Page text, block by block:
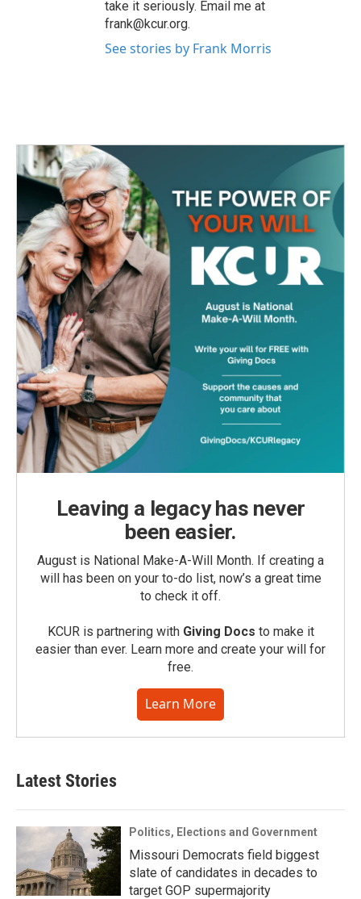
take it seriously. Email me at
frank@kcur.org.
See stories by Frank Morris
Leaving a legacy has never
been easier.
August is National Make-A-Will Month. If creating a
will has been on your to-do list, now’s a great time
to check it off.
KCUR is partnering with Giving Docs to make it
easier than ever. Learn more and create your will for
free.
Learn More
Latest Stories
Politics, Elections and Government
Missouri Democrats field biggest
slate of candidates in decades to
target GOP supermajority